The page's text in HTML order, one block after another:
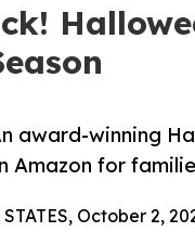
award-winning
Amazon for
October 2,